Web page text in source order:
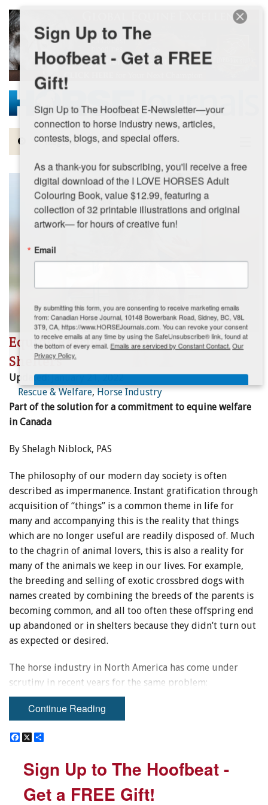
Skip to main content
Magazine
Articles by Topic
Contests
Subscriptions & Gift Ideas
MORE
Equine Rescues, Sanctuaries, and
Shelters
Updated:January 21, 2022
Rescue & Welfare,Horse Industry
Part of the solution for a commitment to equine welfare
in Canada
By Shelagh Niblock, PAS
The philosophy of our modern day society is often
described as impermanence. Instant gratification through
acquisition of “things” is a common theme in life for
many and accompanying this is the reality that things
which are no longer useful are readily disposed of. Much
to the chagrin of animal lovers, this is also a reality for
many of the animals we keep in our lives. For example,
the breeding and selling of exotic crossbred dogs with
names created by combining the breeds of the parents is
becoming common, and all too often these offspring end
up abandoned or in shelters because they didn’t turn out
as expected or desired.
The horse industry in North America has come under
scrutiny in recent years for the same problem:
indiscriminate breeding practices are producing horses
that have no future. In addition to the “backyard
pedigrees, but the foals produced are intended for a
We accept this in our industry because it is a way to get
the superior horse that amazes everyone with his or her
performance. However, many find it easy to avoid
Continue Reading
F
e
b
o
X
r
e
Sign Up to The Hoofbeat -
Get a FREE Gift!
F
e
b
o
X
r
e
Sign Up to The Hoofbeat -
Get a FREE Gift!
Sign Up to The
Hoofbeat - Get a FREE
Gift!
Sign Up to The Hoofbeat E-Newsletter—your
connection to horse industry news, articles,
contests, blogs, and special offers.
As a thank-you for subscribing, you'll receive a free
digital download of the I LOVE HORSES Adult
Colouring Book, value $12.99, featuring a
collection of 32 printable illustrations and original
artwork— for hours of creative fun!
Email
By submitting this form, you are consenting to receive marketing emails
from: Canadian Horse Journal, 10148 Bowerbank Road, Sidney, BC, V8L
3T9, CA, https://www.HORSEJournals.com. You can revoke your consent
to receive emails at any time by using the SafeUnsubscribe® link, found at
the bottom of every email. Emails are serviced by Constant Contact. Our
Privacy Policy.
Sign Me Up!